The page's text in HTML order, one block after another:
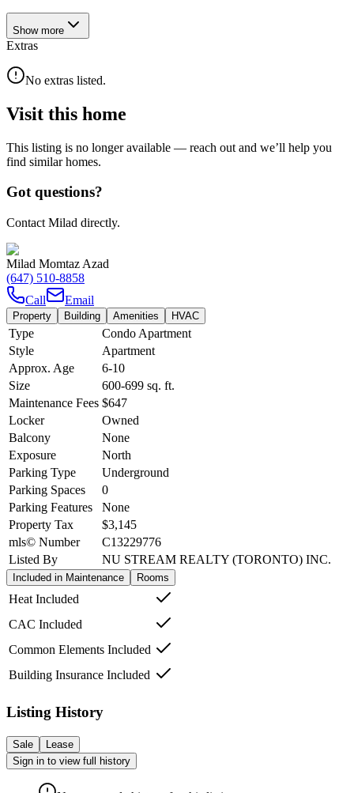
Show more
Extras
No extras listed.
Visit this home
This listing is no longer available — reach out and we’ll help you
find similar homes.
Got questions?
Contact Milad directly.
Milad Momtaz Azad
(647) 510-8858
Call
Email
Property Building Amenities HVAC
Type
Condo Apartment
Style
Apartment
Approx. Age
6-10
Size
600-699 sq. ft.
Maintenance Fees $647
Locker
Owned
Balcony
None
Exposure
North
Parking Type
Underground
Parking Spaces
0
Parking Features
None
Property Tax
$3,145
mls© Number
C13229776
Listed By
NU STREAM REALTY (TORONTO) INC.
Included in Maintenance Rooms
Heat Included
CAC Included
Common Elements Included
Building Insurance Included
Listing History
Sale
Lease
Sign in to view full history